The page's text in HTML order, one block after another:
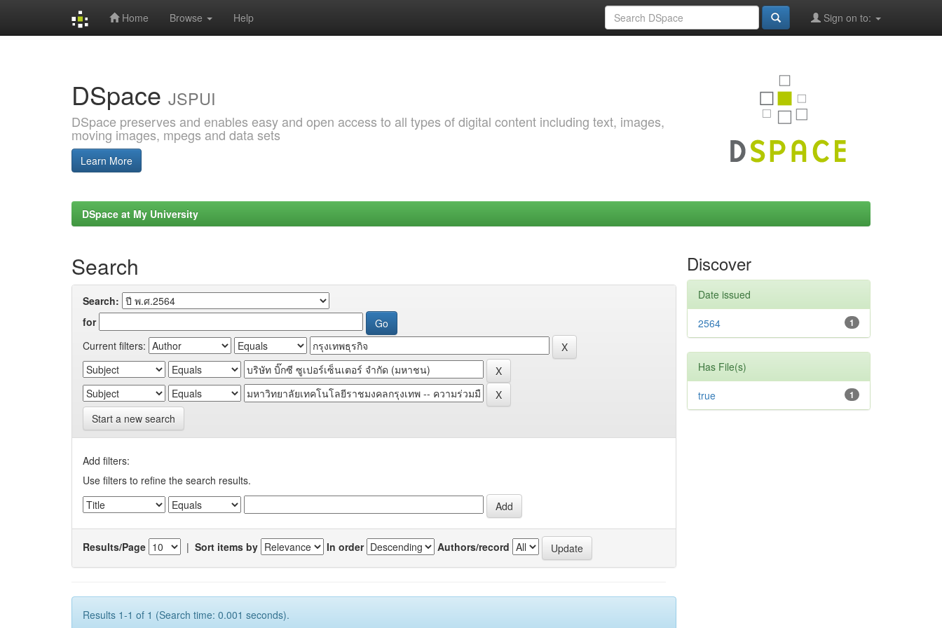
Home Browse Help Sign on to:
DSpace JSPUI
DSpace preserves and enables easy and open access to all types of digital content including text, images,
moving images, mpegs and data sets
Learn More
DSpace at My University
Search
Search:
for
Current filters:
Start a new search
Add filters:
Use filters to refine the search results.
Results/Page | Sort items by In order Authors/record
Results 1-1 of 1 (Search time: 0.001 seconds).
Discover
Date issued
1
2564
Has File(s)
1
true